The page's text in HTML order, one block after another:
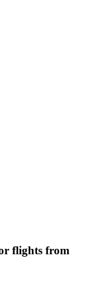
flights from